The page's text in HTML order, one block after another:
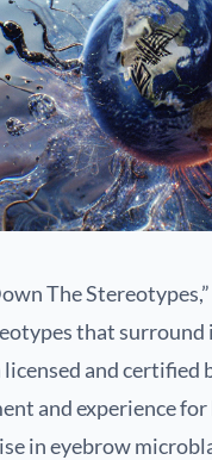
The
that
and
and experience
in eyebrow